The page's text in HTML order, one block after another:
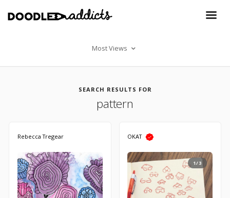
Most Views
SEARCH RESULTS FOR
pattern
Rebecca Tregear OKAT
1/3